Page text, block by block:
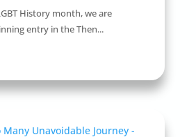
History month, we are
entry in the Then...